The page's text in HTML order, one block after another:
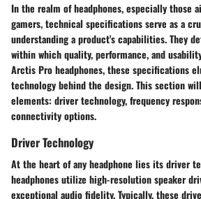
In the realm of headphones, especially those
gamers, technical specifications serve as a
understanding a product's capabilities. They
within which quality, performance, and
Arctis Pro headphones, these specifications
technology behind the design. This section
elements: driver technology, frequency
connectivity options.
Driver Technology
At the heart of any headphone lies its driver
headphones utilize high-resolution speaker
exceptional audio fidelity. Typically, these